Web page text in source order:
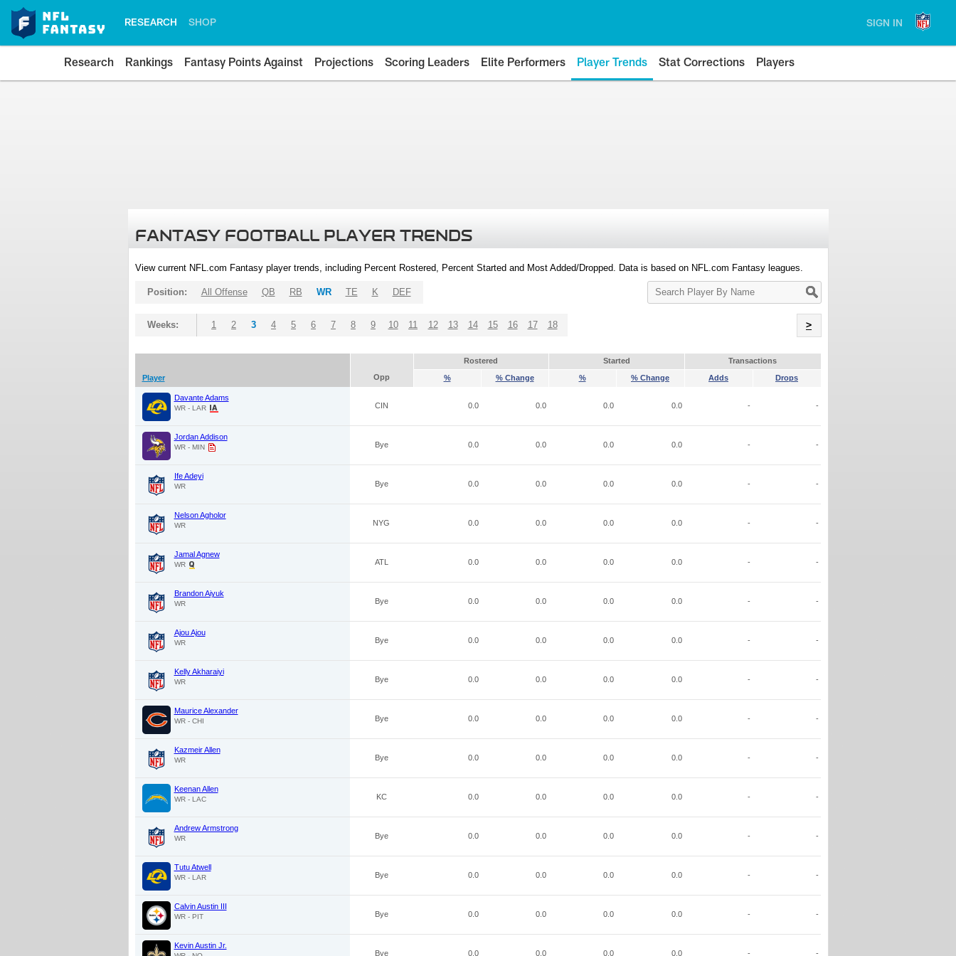
RESEARCH SHOP SIGN IN
Research Rankings Fantasy Points Against Projections Scoring Leaders Elite Performers Player Trends Stat Corrections Players
FANTASY FOOTBALL PLAYER TRENDS
View current NFL.com Fantasy player trends, including Percent Rostered, Percent Started and Most Added/Dropped. Data is based on NFL.com Fantasy leagues.
Search
Player
Position: All Offense QB RB WR TE K DEF
Weeks: 1 2 3 4 5 6 7 8 9 10 11 12 13 14 15 16 17 18 >
Rostered Started
Transactions
Player
Opp % % Change % % Change Adds Drops
Davante Adams
WR - LAR CIN 0.0 0.0 0.0 0.0 - -
Jordan Addison
WR - MIN Bye 0.0 0.0 0.0 0.0 - -
Ife Adeyi
WR Bye 0.0 0.0 0.0 0.0 - -
Nelson Agholor
WR NYG 0.0 0.0 0.0 0.0 - -
Jamal Agnew
WR ATL 0.0 0.0 0.0 0.0 - -
Brandon Aiyuk
WR Bye 0.0 0.0 0.0 0.0 - -
Ajou Ajou
WR Bye 0.0 0.0 0.0 0.0 - -
Kelly Akharaiyi
WR Bye 0.0 0.0 0.0 0.0 - -
Maurice Alexander
WR - CHI Bye 0.0 0.0 0.0 0.0 - -
Kazmeir Allen
WR Bye 0.0 0.0 0.0 0.0 - -
Keenan Allen
WR - LAC KC 0.0 0.0 0.0 0.0 - -
Andrew Armstrong
WR Bye 0.0 0.0 0.0 0.0 - -
Tutu Atwell
WR - LAR Bye 0.0 0.0 0.0 0.0 - -
Calvin Austin III
WR - PIT Bye 0.0 0.0 0.0 0.0 - -
Kevin Austin Jr.
Bye 0.0 0.0 0.0 0.0 - -